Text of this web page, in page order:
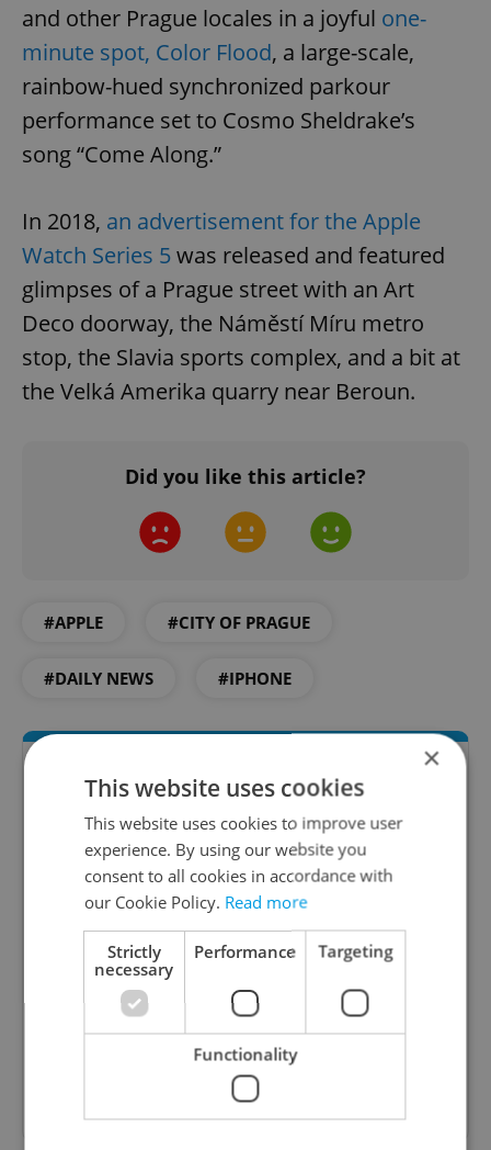
and other Prague locales in a joyful one-
minute spot, Color Flood, a large-scale,
rainbow-hued synchronized parkour
performance set to Cosmo Sheldrake’s
song “Come Along.”
In 2018, an advertisement for the Apple
Watch Series 5was released and featured
glimpses of a Prague street with an Art
Deco doorway, the Náměstí Míru metro
stop, the Slavia sports complex, and a bit at
the Velká Amerika quarry near Beroun.
Did you like this article?
#APPLE #CITY OF PRAGUE
#DAILY NEWS #IPHONE
Daily News Buzz
A morning cup of freshly brewed news, original
content, and tips for expat life delivered to your
inbox daily.
Sign up to newsletter
×
This website uses cookies
This website uses cookies to improve user
experience. By using our website you
consent to all cookies in accordance with
our Cookie Policy. Read more
Strictly
necessary
Performance Targeting
Functionality